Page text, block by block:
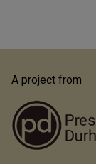
A project from